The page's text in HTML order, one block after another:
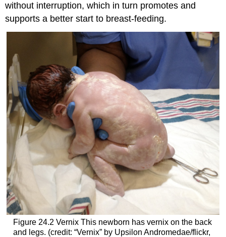
without interruption, which in turn promotes and
supports a better start to breast-feeding.
Figure 24.2 Vernix This newborn has vernix on the back
and legs. (credit: “Vernix” by Upsilon Andromedae/flickr,